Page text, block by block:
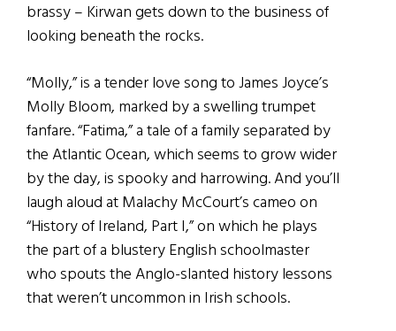
brassy – Kirwan gets down to the business of
looking beneath the rocks.
“Molly,” is a tender love song to James Joyce’s
Molly Bloom, marked by a swelling trumpet
fanfare. “Fatima,” a tale of a family separated by
the Atlantic Ocean, which seems to grow wider
by the day, is spooky and harrowing. And you’ll
laugh aloud at Malachy McCourt’s cameo on
“History of Ireland, Part I,” on which he plays
the part of a blustery English schoolmaster
who spouts the Anglo-slanted history lessons
that weren’t uncommon in Irish schools.